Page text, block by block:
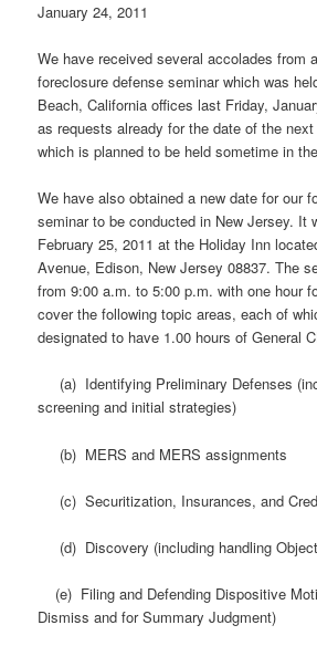
January 24, 2011
We have received several accolades from
foreclosure defense seminar which was
Beach, California offices last Friday,
as requests already for the date of the
which is planned to be held sometime in
We have also obtained a new date for our
seminar to be conducted in New Jersey. It
February 25, 2011 at the Holiday Inn
Avenue, Edison, New Jersey 08837. The
from 9:00 a.m. to 5:00 p.m. with one hour
cover the following topic areas, each of
designated to have 1.00 hours of General
(a) Identifying Preliminary Defenses
screening and initial strategies)
(b) MERS and MERS assignments
(c) Securitization, Insurances, and
(d) Discovery (including handling
(e) Filing and Defending Dispositive
Dismiss and for Summary Judgment)